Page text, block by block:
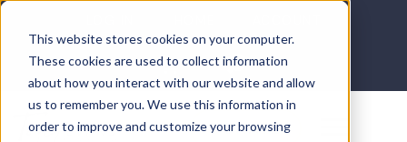
This website stores cookies on your computer.
These cookies are used to collect information
about how you interact with our website and allow
us to remember you. We use this information in
order to improve and customize your browsing
DONATE